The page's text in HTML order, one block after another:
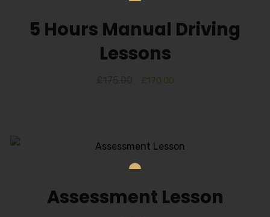
5 Hours Manual Driving
Lessons
£170.00
Assessment Lesson